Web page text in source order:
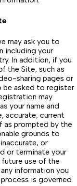
may ask you to
including your
In addition, if you
the Site, such as
sharing pages or
be asked to register
may
your name and
accurate, current
as prompted by the
grounds to
or
or terminate your
future use of the
information you
is governed